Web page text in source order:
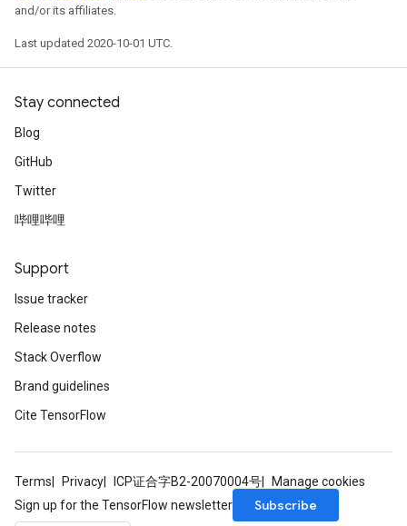
and/or its affiliates.
Last updated 2020-10-01 UTC.
Stay connected
Blog
GitHub
Twitter
哔哩哔哩
Support
Issue tracker
Release notes
Stack Overflow
Brand guidelines
Cite TensorFlow
Terms Privacy ICP证合字B2-20070004号
Manage cookies
Sign up for the TensorFlow newsletter
Subscribe